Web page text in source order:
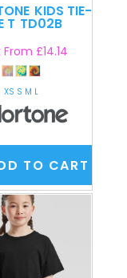
KIDS TIE-
T TD02B
From£14.14
XS S M L
TO CART